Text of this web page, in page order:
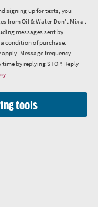
signing up for texts, you
from Oil & Water Don't Mix at
messages sent by
condition of purchase.
Message frequency
by replying STOP. Reply
tools